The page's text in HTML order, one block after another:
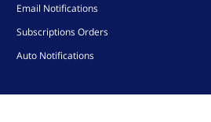
Email Notifications
Subscriptions Orders
Auto Notifications